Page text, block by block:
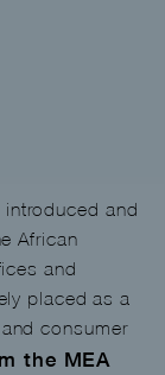
and
African
and
placed as a
consumer
the MEA